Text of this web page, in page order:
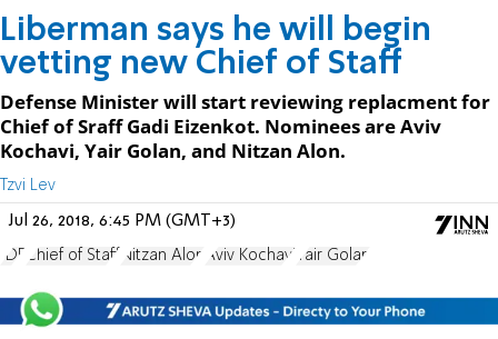
Liberman says he will begin
vetting new Chief of Staff
Defense Minister will start reviewing replacment for
Chief of Sraff Gadi Eizenkot. Nominees are Aviv
Kochavi, Yair Golan, and Nitzan Alon.
Tzvi Lev
Jul 26, 2018, 6:45 PM (GMT+3)
IDF Chief of Staff Nitzan Alon Aviv Kochavi Yair Golan